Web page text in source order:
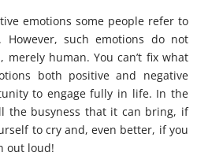
emotions some people refer to
such emotions do not
human. You can’t fix what
both positive and negative
to engage fully in life. In the
the busyness that it can bring, if
to cry and, even better, if you
out loud!